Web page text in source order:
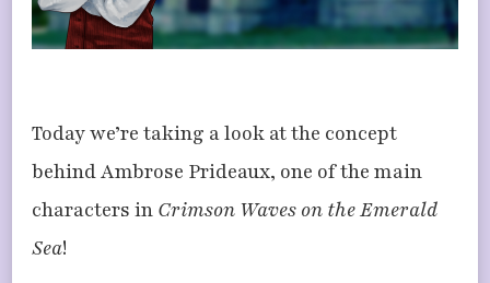
Today we’re taking a look at the concept
behind Ambrose Prideaux, one of the main
characters in Crimson Waves on the Emerald
Sea!